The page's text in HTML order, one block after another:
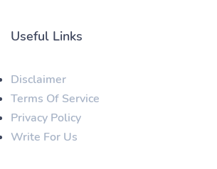
Useful Links
Disclaimer
Terms Of Service
Privacy Policy
Write For Us